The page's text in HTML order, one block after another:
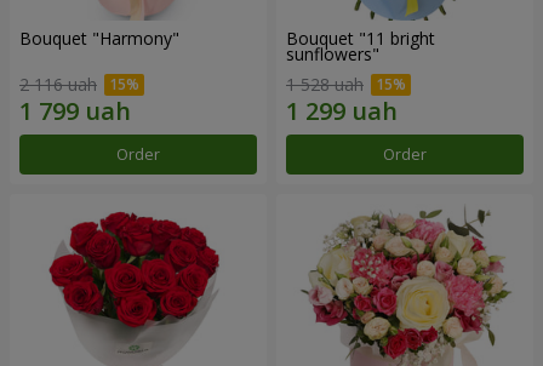
Bouquet "Harmony"
2 116 uah
Order
Bouquet "11 bright
sunflowers"
1 528 uah
Order